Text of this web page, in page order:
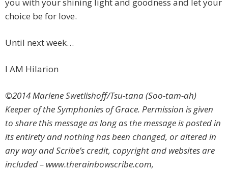
you with your shining light and goodness and let your
choice be for love.
Until next week…
I AM Hilarion
©2014 Marlene Swetlishoff/Tsu-tana (Soo-tam-ah)
Keeper of the Symphonies of Grace. Permission is given
to share this message as long as the message is posted in
its entirety and nothing has been changed, or altered in
any way and Scribe’s credit, copyright and websites are
included – www.therainbowscribe.com,